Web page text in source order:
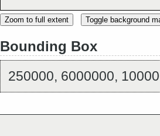
Zoom to full extent Toggle background
Bounding Box
250000, 6000000,